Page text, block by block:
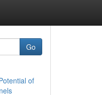
Go
of